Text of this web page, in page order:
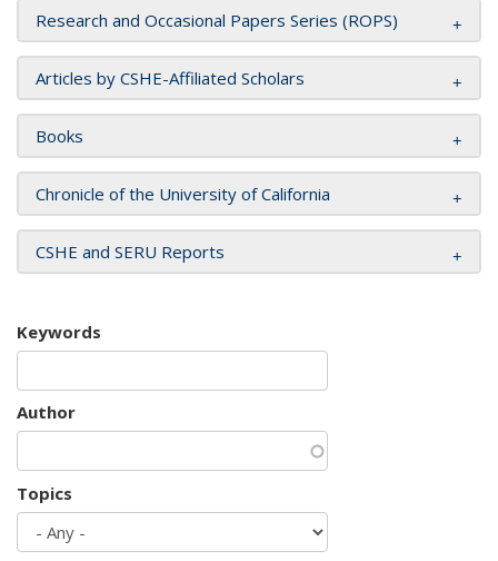
Research and Occasional Papers Series (ROPS)
Articles by CSHE-Affiliated Scholars
Books
Chronicle of the University of California
CSHE and SERU Reports
Keywords
Author
Topics